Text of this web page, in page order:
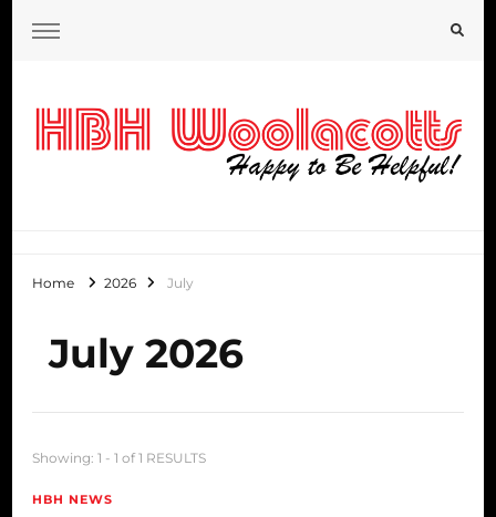
Home 2026 July
July 2026
Showing: 1 - 1 of 1 RESULTS
HBH NEWS